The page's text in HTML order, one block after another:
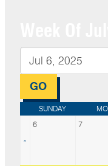
SUNDAY
»
6 7